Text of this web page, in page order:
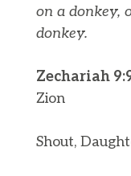
on a donkey,
donkey.
Zechariah
Zion
Shout,